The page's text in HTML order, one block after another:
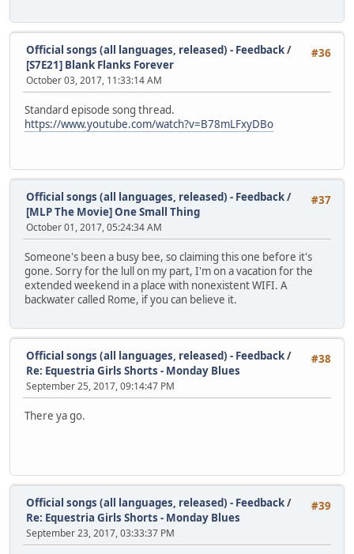
#36
Official songs (all languages, released) - Feedback/
[S7E21] Blank Flanks Forever
October 03, 2017, 11:33:14 AM
Standard episode song thread.
https://www.youtube.com/watch?v=B78mLFxyDBo
#37
Official songs (all languages, released) - Feedback/
[MLP The Movie] One Small Thing
October 01, 2017, 05:24:34 AM
Someone's been a busy bee, so claiming this one before it's
gone. Sorry for the lull on my part, I'm on a vacation for the
extended weekend in a place with nonexistent WIFI. A
backwater called Rome, if you can believe it.
#38
Official songs (all languages, released) - Feedback/
Re: Equestria Girls Shorts - Monday Blues
September 25, 2017, 09:14:47 PM
There ya go.
#39
Official songs (all languages, released) - Feedback/
Re: Equestria Girls Shorts - Monday Blues
September 23, 2017, 03:33:37 PM